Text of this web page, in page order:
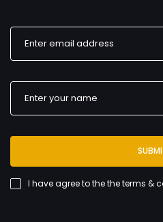
I have agree to thethe terms &